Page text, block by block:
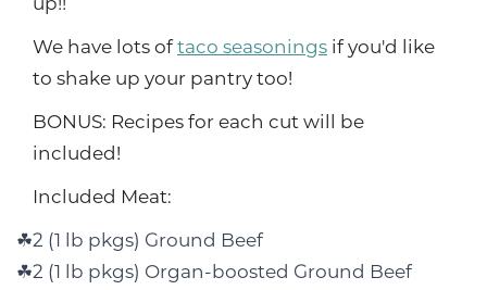
We have lots oftaco seasonings if you'd like
to shake up your pantry too!
BONUS: Recipes for each cut will be
included!
Included Meat:
2 (1 lb pkgs) Ground Beef
2 (1 lb pkgs) Organ-boosted Ground Beef